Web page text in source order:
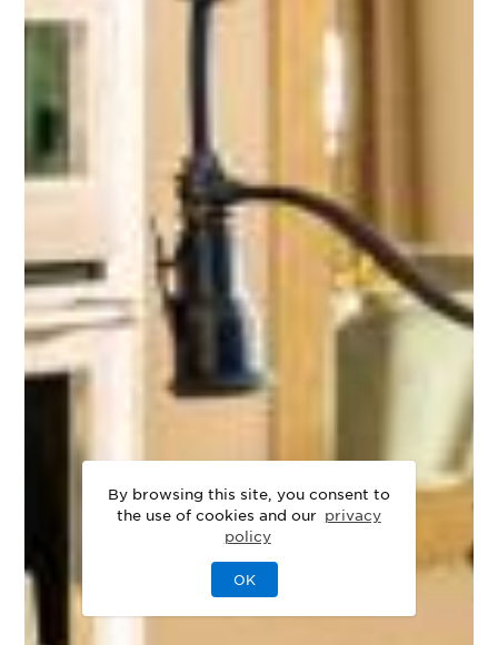
By browsing this site, you consent to
the use of cookies and our privacy
policy
OK